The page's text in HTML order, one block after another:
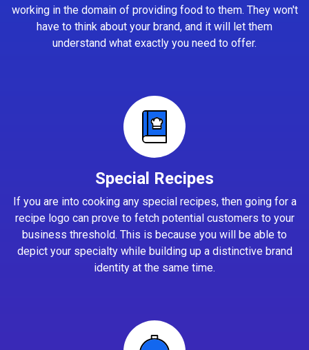
working in the domain of providing food to them. They won't
have to think about your brand, and it will let them
understand what exactly you need to offer.
Special Recipes
If you are into cooking any special recipes, then going for a
recipe logo can prove to fetch potential customers to your
business threshold. This is because you will be able to
depict your specialty while building up a distinctive brand
identity at the same time.